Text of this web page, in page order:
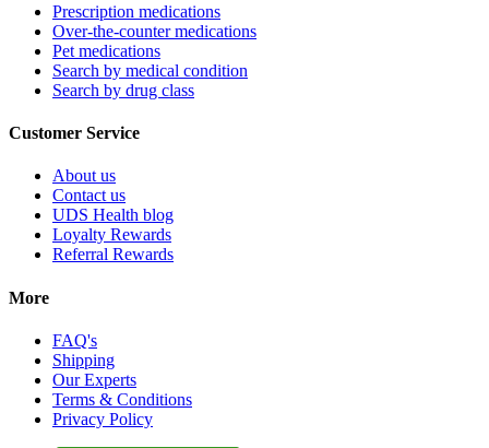
Prescription medications
Over-the-counter medications
Pet medications
Search by medical condition
Search by drug class
Customer Service
About us
Contact us
UDS Health blog
Loyalty Rewards
Referral Rewards
More
FAQ's
Shipping
Our Experts
Terms & Conditions
Privacy Policy